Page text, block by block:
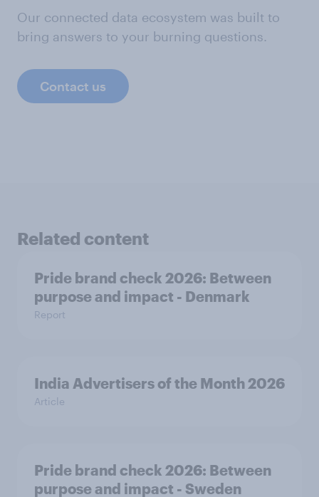
Our connected data ecosystem was built to
bring answers to your burning questions.
Contact us
Related content
Pride brand check 2026: Between
purpose and impact - Denmark
Report
India Advertisers of the Month 2026
Article
Pride brand check 2026: Between
purpose and impact - Sweden